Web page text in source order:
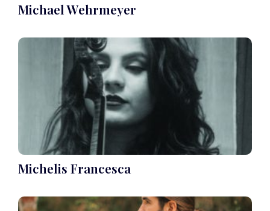
Michael Wehrmeyer
Michelis Francesca